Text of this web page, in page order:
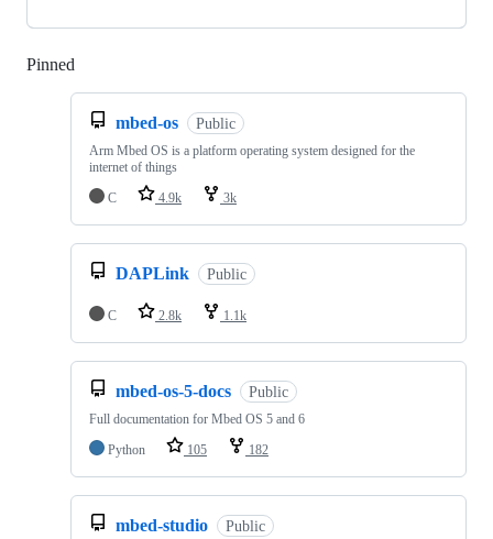
Pinned
mbed-os Public
Arm Mbed OS is a platform operating system designed for the
internet of things
C
4.9k 3k
DAPLink Public
C 2.8k 1.1k
mbed-os-5-docs Public
Full documentation for Mbed OS 5 and 6
Python
105 182
mbed-studio Public